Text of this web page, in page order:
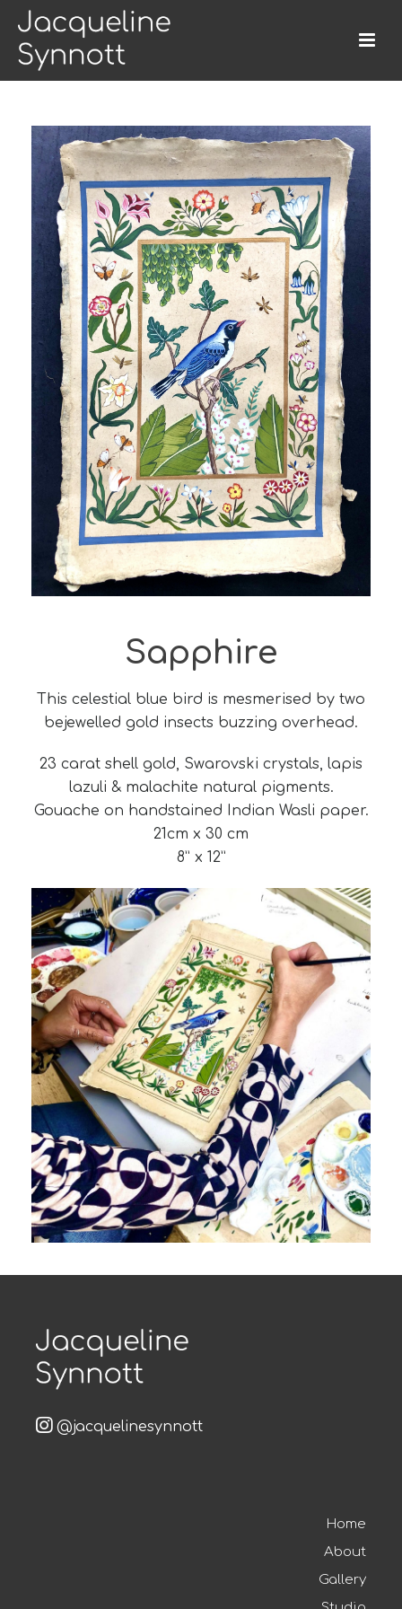
Sapphire
This celestial blue bird is mesmerised by two
bejewelled gold insects buzzing overhead.
23 carat shell gold, Swarovski crystals, lapis
lazuli & malachite natural pigments.
Gouache on handstained Indian Wasli paper.
21cm x 30 cm
8” x 12”
@jacquelinesynnott
Home
About
Gallery